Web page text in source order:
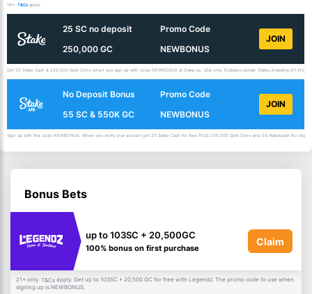
18+. T&Cs apply.
25 SC no deposit
250,000 GC
Promo Code
NEWBONUS
JOIN
Get 25 Stake Cash & 250,000 Gold Coins when you sign up with code NEWBONUS at Stake.us. USA only. Excludes certain States including
No Deposit Bonus
55 SC & 550K GC
Promo Code
NEWBONUS
JOIN
Sign up with the code NEWBONUS. When you verify your account get 25 Stake Cash for free PLUS 250,000 Gold Coins and 5% Rakeback! No
Bonus Bets
up to 103SC + 20,500GC
100% bonus on first purchase
Claim
21+ only. T&Cs apply. Get up to 103SC + 20,500 GC for free with Legendz. The promo code to use when
signing up is NEWBONUS.